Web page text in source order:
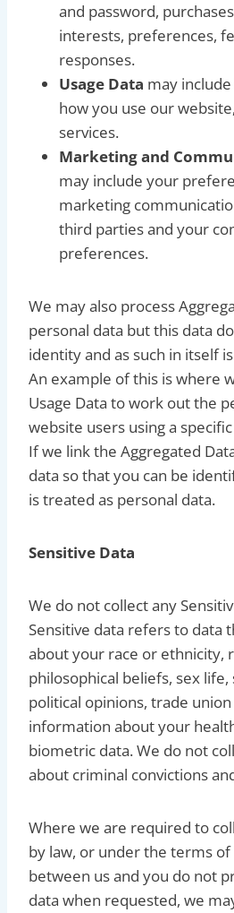
and password,
interests, preferences,
responses.
Usage Data may
how you use our
services.
Marketing and
may include your
marketing
third parties and your
preferences.
We may also process
personal data but this data
identity and as such in itself
An example of this is where
Usage Data to work out the
website users using a
If we link the Aggregated
data so that you can be
is treated as personal data.
Sensitive Data
We do not collect any
Sensitive data refers to data
about your race or ethnicity,
philosophical beliefs, sex
political opinions, trade
information about your
biometric data. We do not
about criminal convictions
Where we are required to
by law, or under the terms
between us and you do not
data when requested, we